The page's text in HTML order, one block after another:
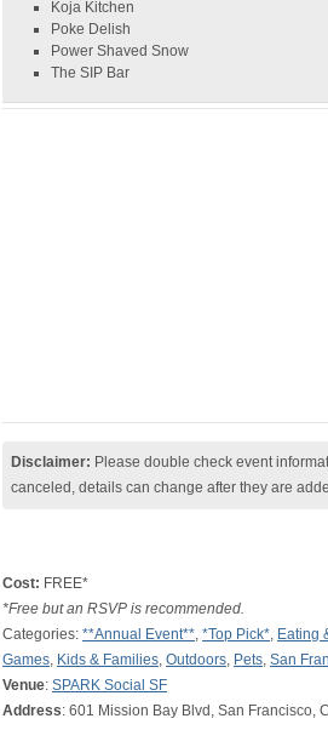
Koja Kitchen
Poke Delish
Power Shaved Snow
The SIP Bar
Disclaimer: Please double check event
canceled, details can change after they are
Cost: FREE*
*Free but an RSVP is recommended.
Categories: **Annual Event**, *Top Pick*, Eating
Games, Kids & Families, Outdoors, Pets, San
Venue: SPARK Social SF
Address: 601 Mission Bay Blvd, San Francisco,